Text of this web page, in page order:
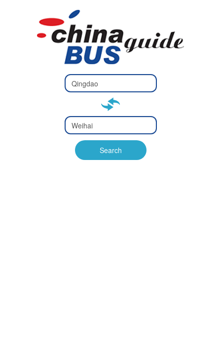
Type 2 or
more
Type 2 or more characters
Type 2 or
more
Type 2 or more characters
for results.
Search